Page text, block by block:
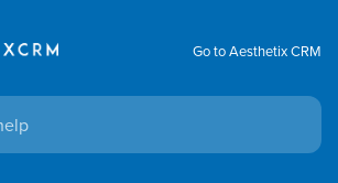
Go to Aesthetix CRM